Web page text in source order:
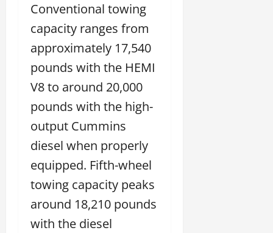
Conventional towing
capacity ranges from
approximately 17,540
pounds with the HEMI
V8 to around 20,000
pounds with the high-
output Cummins
diesel when properly
equipped. Fifth-wheel
towing capacity peaks
around 18,210 pounds
with the diesel